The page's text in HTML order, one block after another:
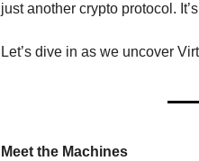
just another crypto protocol.
Let’s dive in as we uncover
Meet the Machines